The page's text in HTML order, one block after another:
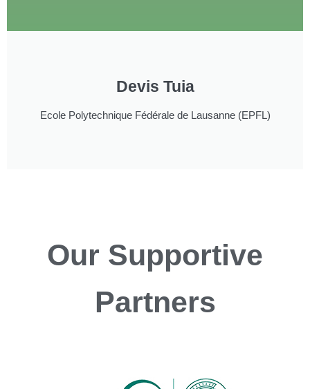
Devis Tuia
Ecole Polytechnique Fédérale de Lausanne (EPFL)
Our Supportive
Partners